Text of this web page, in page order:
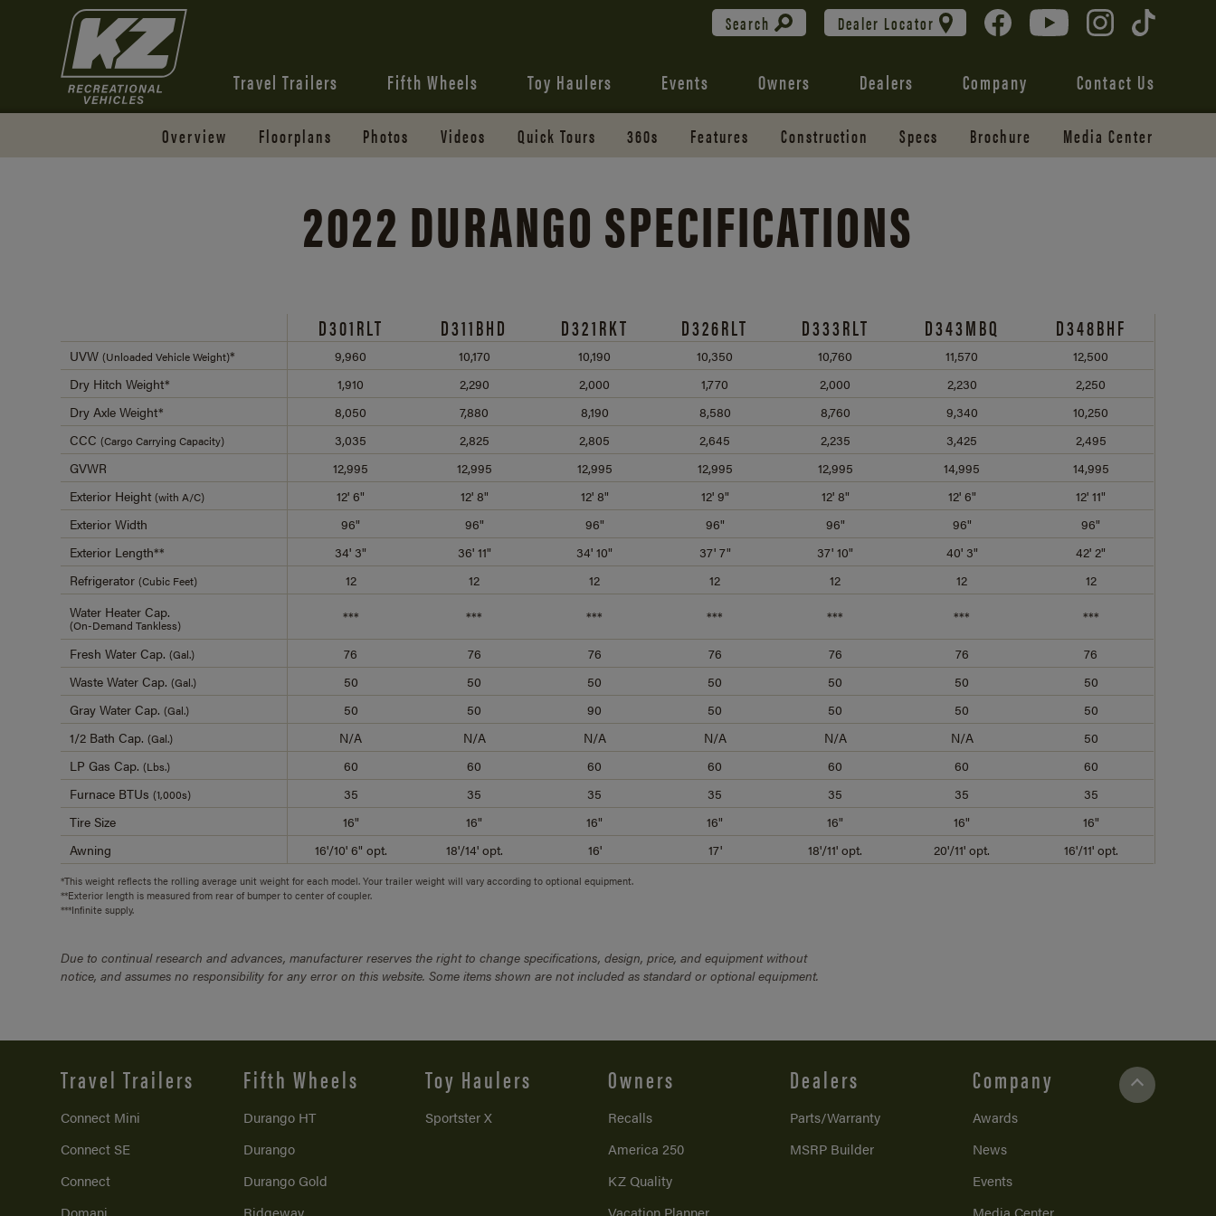
Search Dealer Locator
Travel Trailers Fifth Wheels Toy Haulers Events Owners Dealers Company Contact Us
Overview Floorplans Photos Videos Quick Tours 360s Features Construction Specs Brochure Media Center
2022 DURANGO SPECIFICATIONS
D301RLT D311BHD D321RKT D326RLT D333RLT D343MBQ D348BHF
9,960 10,170 10,190 10,350 10,760 11,570
12,500
1,910
2,290 2,000 1,770 2,000 2,230
2,250
8,050
7,880 8,190 8,580 8,760 9,340
10,250
3,035
2,825 2,805 2,645 2,235 3,425
2,495
12,995
12,995 12,995 12,995 12,995 14,995
14,995
12' 6"
12' 8" 12' 8" 12' 9" 12' 8" 12' 6"
12' 11"
96"
96" 96" 96" 96" 96"
96"
34' 3"
36' 11" 34' 10" 37' 7" 37' 10" 40' 3"
42' 2"
12
12 12 12 12 12
12
***
*** *** *** *** *** ***
76 76 76 76 76 76
76
50
50 50 50 50 50
50
50
50 90 50 50 50
50
N/A
N/A N/A N/A N/A N/A
50
60
60 60 60 60 60
60
35
35 35 35 35 35
35
16"
16" 16" 16" 16" 16"
16"
16'/10' 6" opt.
18'/14' opt. 16' 17' 18'/11' opt. 20'/11' opt. 16'/11' opt.
UVW(Unloaded Vehicle Weight)*
Dry Hitch Weight*
Dry Axle Weight*
CCC(Cargo Carrying Capacity)
GVWR
Exterior Height(with A/C)
Exterior Width
Exterior Length**
Refrigerator(Cubic Feet)
Water Heater Cap.
(On-Demand Tankless)
Fresh Water Cap.(Gal.)
Waste Water Cap.(Gal.)
Gray Water Cap.(Gal.)
1/2 Bath Cap.(Gal.)
LP Gas Cap.(Lbs.)
Furnace BTUs(1,000s)
Tire Size
Awning
*This weight reflects the rolling average unit weight for each model. Your trailer weight will vary according to optional equipment.
**Exterior length is measured from rear of bumper to center of coupler.
***Infinite supply.
Due to continual research and advances, manufacturer reserves the right to change specifications, design, price, and equipment without
notice, and assumes no responsibility for any error on this website. Some items shown are not included as standard or optional equipment.
Travel Trailers
Connect Mini
Connect SE
Connect
Domani
Fifth Wheels
Durango HT
Durango
Durango Gold
Ridgeway
Toy Haulers
Sportster X
Owners
Recalls
America 250
KZ Quality
Vacation Planner
Dealers
Parts/Warranty
MSRP Builder
Company
Awards
News
Events
Media Center